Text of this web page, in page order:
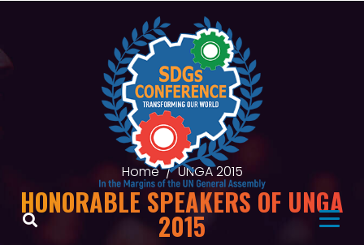
Home UNGA 2015
HONORABLE SPEAKERS OF UNGA
2015